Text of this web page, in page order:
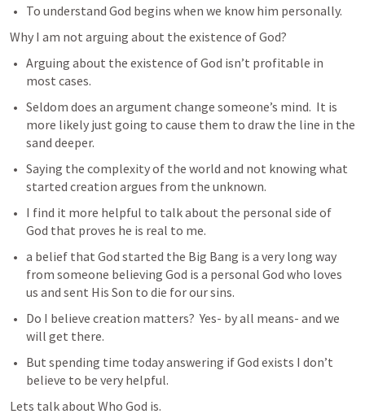
To understand God begins when we know him personally.
Why I am not arguing about the existence of God?
Arguing about the existence of God isn’t profitable in
most cases.
Seldom does an argument change someone’s mind.  It is
more likely just going to cause them to draw the line in the
sand deeper.
Saying the complexity of the world and not knowing what
started creation argues from the unknown.
I find it more helpful to talk about the personal side of
God that proves he is real to me.
a belief that God started the Big Bang is a very long way
from someone believing God is a personal God who loves
us and sent His Son to die for our sins.
Do I believe creation matters?  Yes- by all means- and we
will get there.
But spending time today answering if God exists I don’t
believe to be very helpful.
Lets talk about Who God is.